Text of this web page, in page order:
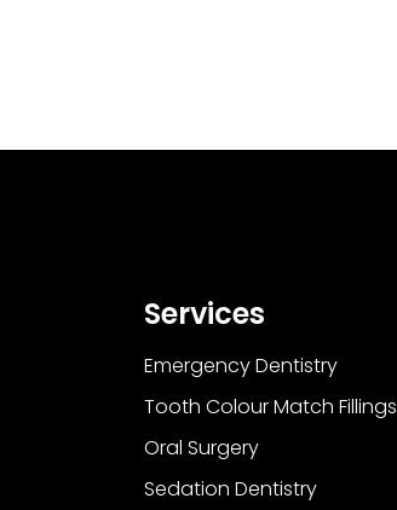
Services
Emergency Dentistry
Tooth Colour Match Fillings
Oral Surgery
Sedation Dentistry